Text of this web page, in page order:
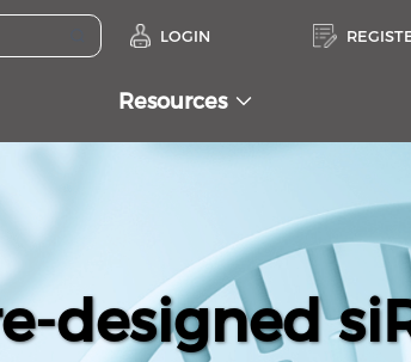
LOGIN
Resources
designed